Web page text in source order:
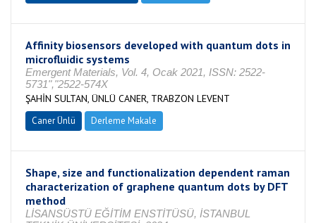
Affinity biosensors developed with quantum dots in
microfluidic systems
Emergent Materials, Vol. 4, Ocak 2021, ISSN: 2522-
5731","2522-574X
ŞAHİN SULTAN, ÜNLÜ CANER, TRABZON LEVENT
Caner Ünlü Derleme Makale
Shape, size and functionalization dependent raman
characterization of graphene quantum dots by DFT
method
LİSANSÜSTÜ EĞİTİM ENSTİTÜSÜ, İSTANBUL